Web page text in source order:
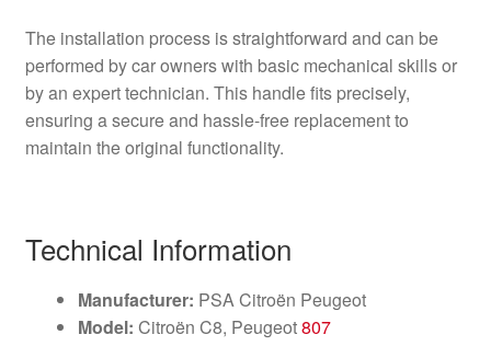
The installation process is straightforward and can be
performed by car owners with basic mechanical skills or
by an expert technician. This handle fits precisely,
ensuring a secure and hassle-free replacement to
maintain the original functionality.
Technical Information
Manufacturer: PSA Citroën Peugeot
Model: Citroën C8, Peugeot807